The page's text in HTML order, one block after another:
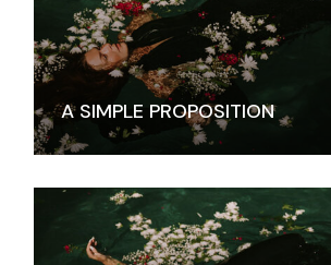
A SIMPLE PROPOSITION